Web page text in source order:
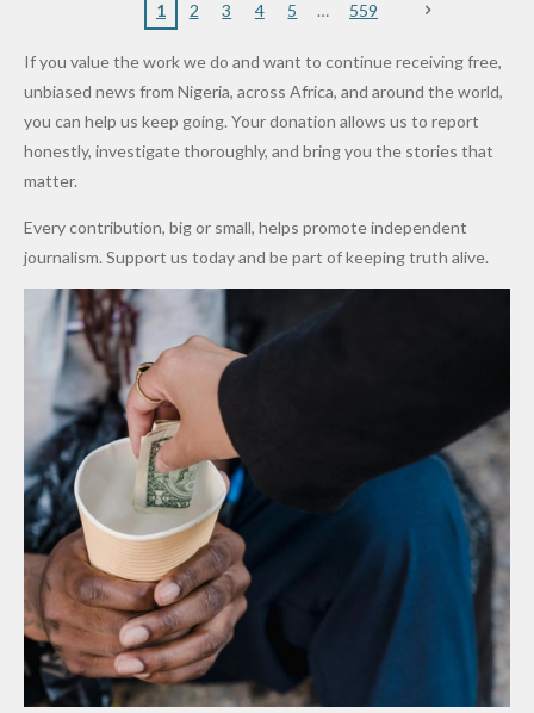
Nigerian
Partnersh
Terror
After
Promise
to Qualify
for Future
Cups
Primary
Dekara
After
Alleged
Million
Levy in
Niger
ent and
to Reduce
Petrol
Prices as
Costs Fall
1 2 3 4 5 559
If you value the work we do and want to continue receiving free,
unbiased news from Nigeria, across Africa, and around the world,
you can help us keep going. Your donation allows us to report
honestly, investigate thoroughly, and bring you the stories that
matter.
Every contribution, big or small, helps promote independent
journalism. Support us today and be part of keeping truth alive.